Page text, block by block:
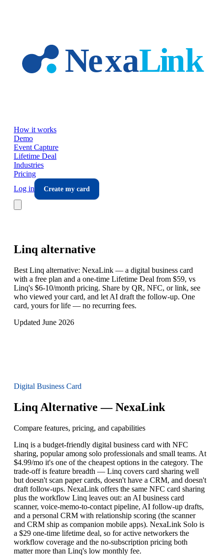
How it works
Demo
Event Capture
Lifetime Deal
Industries
Pricing
Log in
Create my card
Linq alternative
Best Linq alternative: NexaLink — a digital business card
with a free plan and a one-time Lifetime Deal from $59, vs
Linq's $6-10/month pricing. Share by QR, NFC, or link, see
who viewed your card, and let AI draft the follow-up. One
card, yours for life — no recurring fees.
Updated June 2026
Digital Business Card
Linq Alternative — NexaLink
Compare features, pricing, and capabilities
Linq is a budget-friendly digital business card with NFC
sharing, popular among solo professionals and small teams. At
$4.99/mo it's one of the cheapest options in the category. The
trade-off is feature breadth — Linq covers card sharing well
but doesn't scan paper cards, doesn't have a CRM, and doesn't
draft follow-ups. NexaLink offers the same NFC card sharing
plus the workflow Linq leaves out: an AI business card
scanner, voice-memo-to-contact pipeline, AI follow-up drafts,
and a personal CRM with relationship scoring (the scanner
and CRM ship as companion mobile apps). NexaLink Solo is
a $29 one-time lifetime deal, so for active networkers the
workflow coverage and the no-subscription pricing both
matter more than Linq's low monthly fee.